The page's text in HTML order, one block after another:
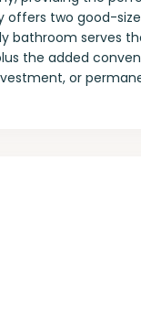
offers two good-
bathroom serves
the added
or